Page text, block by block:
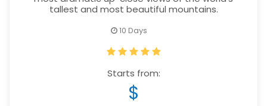
tallest and most beautiful mountains.
10 Days
Starts from:
$